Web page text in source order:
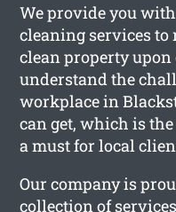
We provide you
cleaning services to
clean property
understand the
workplace in
can get, which is
a must for local
Our company is
collection of